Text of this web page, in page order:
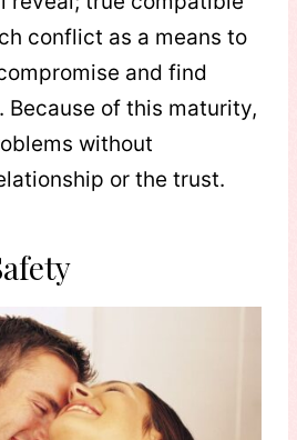
conflict as a means to
and find
Because of this maturity,
without
or the trust.